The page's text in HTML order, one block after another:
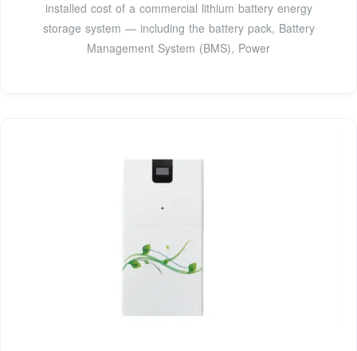
installed cost of a commercial lithium battery energy
storage system — including the battery pack, Battery
Management System (BMS), Power